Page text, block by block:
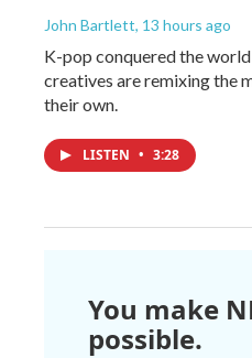
John Bartlett, 13 hours ago
K-pop conquered the
creatives are remixing the
their own.
LISTEN • 3:28
You make
possible.